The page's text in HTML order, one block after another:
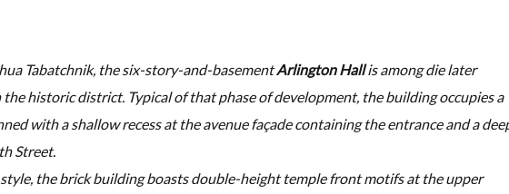
Tabatchnik, the six-story-and-basementArlington Hallis among die later
historic district. Typical of that phase of development, the building occupies a
with a shallow recess at the avenue façade containing the entrance and a
Street.
the brick building boasts double-height temple front motifs at the upper